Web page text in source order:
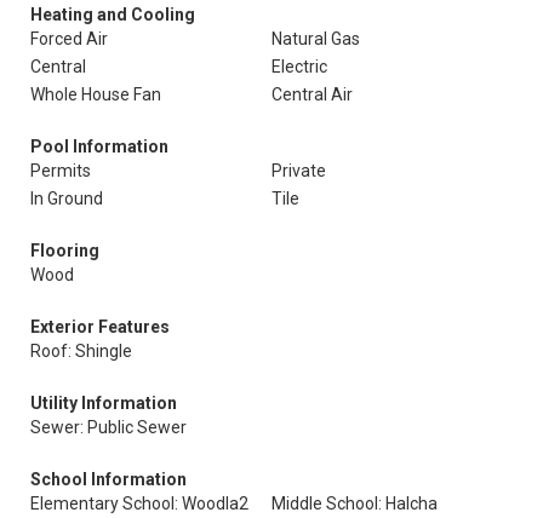
Heating and Cooling
Forced Air
Natural Gas
Central
Electric
Whole House Fan
Central Air
Pool Information
Permits
Private
In Ground
Tile
Flooring
Wood
Exterior Features
Roof: Shingle
Utility Information
Sewer: Public Sewer
School Information
Elementary School: Woodla2
Middle School: Halcha